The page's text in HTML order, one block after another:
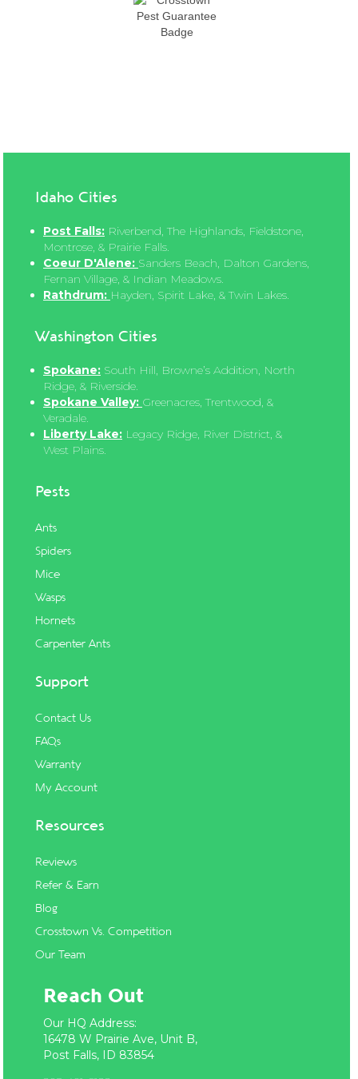
Idaho Cities
Post Falls: Riverbend, The Highlands, Fieldstone,
Montrose, & Prairie Falls.
Coeur D'Alene: Sanders Beach, Dalton Gardens,
Fernan Village, & Indian Meadows.
Rathdrum: Hayden, Spirit Lake, & Twin Lakes.
Washington Cities
Spokane: South Hill, Browne’s Addition, North
Ridge, & Riverside.
Spokane Valley: Greenacres, Trentwood, &
Veradale.
Liberty Lake: Legacy Ridge, River District, &
West Plains.
Pests
Ants
Spiders
Mice
Wasps
Hornets
Carpenter Ants
Support
Contact Us
FAQs
Warranty
My Account
Resources
Reviews
Refer & Earn
Blog
Crosstown Vs. Competition
Our Team
Reach Out
Our HQ Address:
16478 W Prairie Ave, Unit B,
Post Falls, ID 83854